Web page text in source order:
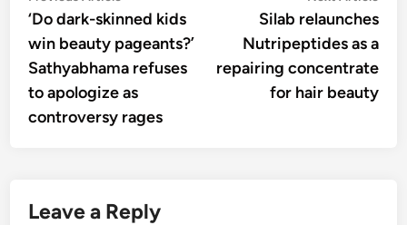
navigationarticle:
‘Do dark-skinned kids
win beauty pageants?’
Sathyabhama refuses
to apologize as
controversy rages
Silab relaunches
Nutripeptides as a
repairing concentrate
for hair beauty
Leave a Reply